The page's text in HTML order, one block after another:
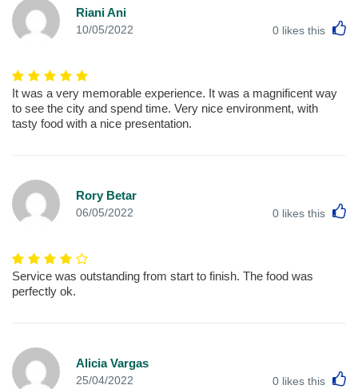
Riani Ani
10/05/2022 0 likes this
It was a very memorable experience. It was a magnificent way
to see the city and spend time. Very nice environment, with
tasty food with a nice presentation.
Rory Betar
06/05/2022 0 likes this
Service was outstanding from start to finish. The food was
perfectly ok.
Alicia Vargas
25/04/2022 0 likes this